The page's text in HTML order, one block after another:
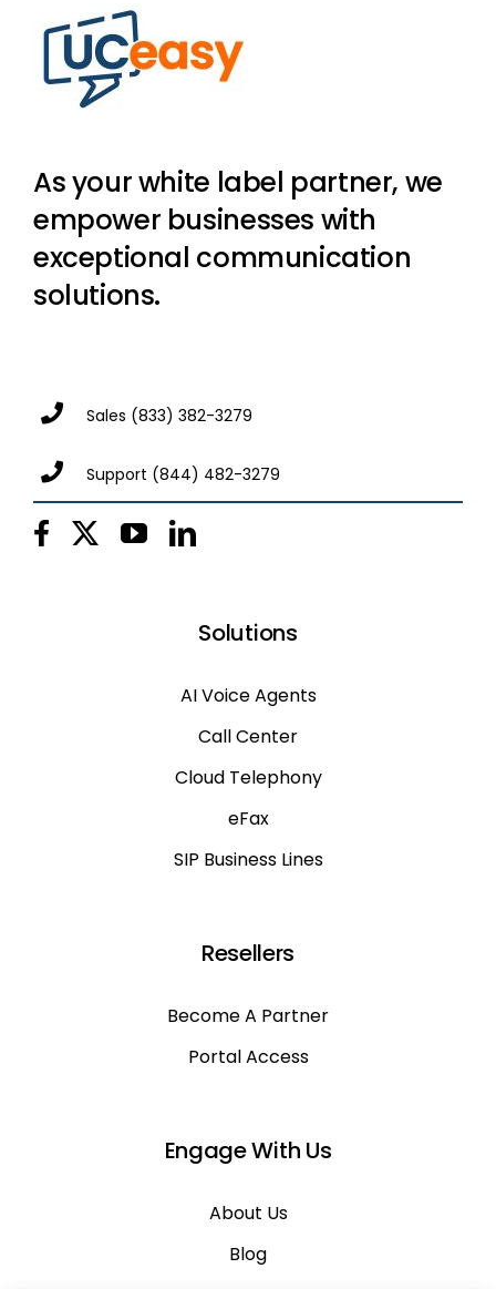
As your white label partner, we
empower businesses with
exceptional communication
solutions.
Sales (833) 382-3279
Support (844) 482-3279
Solutions
AI Voice Agents
Call Center
Cloud Telephony
eFax
SIP Business Lines
Resellers
Become A Partner
Portal Access
Engage With Us
About Us
Blog